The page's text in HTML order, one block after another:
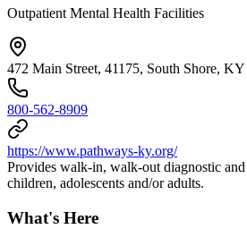
Outpatient Mental Health Facilities
472 Main Street, 41175, South Shore,
800-562-8909
https://www.pathways-ky.org/
Provides walk-in, walk-out diagnostic
children, adolescents and/or adults.
What's Here